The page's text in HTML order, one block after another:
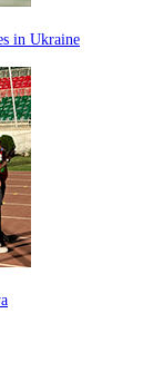
in Ukraine